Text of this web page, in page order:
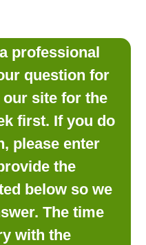
professional
question for
our site for the
first. If you do
please enter
the
below so we
The time
with the